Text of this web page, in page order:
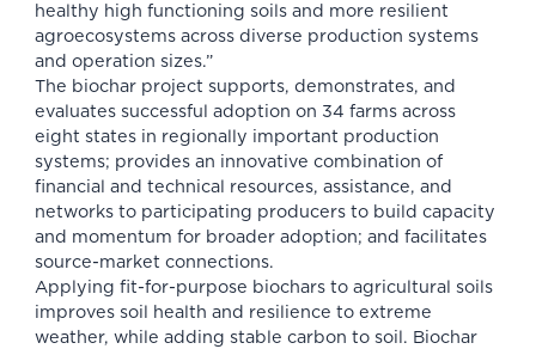
healthy high functioning soils and more resilient
agroecosystems across diverse production systems
and operation sizes.”
The biochar project supports, demonstrates, and
evaluates successful adoption on 34 farms across
eight states in regionally important production
systems; provides an innovative combination of
financial and technical resources, assistance, and
networks to participating producers to build capacity
and momentum for broader adoption; and facilitates
source-market connections.
Applying fit-for-purpose biochars to agricultural soils
improves soil health and resilience to extreme
weather, while adding stable carbon to soil. Biochar